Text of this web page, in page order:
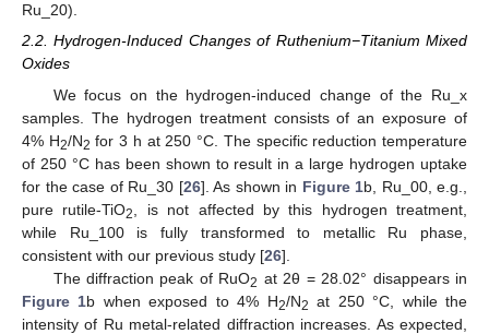
Ru_20).
2.2. Hydrogen-Induced Changes of Ruthenium−Titanium Mixed
Oxides
We focus on the hydrogen-induced change of the Ru_x
samples. The hydrogen treatment consists of an exposure of
4% H2/N2 for 3 h at 250 °C. The specific reduction temperature
of 250 °C has been shown to result in a large hydrogen uptake
for the case of Ru_30 [26]. As shown in Figure 1b, Ru_00, e.g.,
pure rutile-TiO2
, is not affected by this hydrogen treatment,
while Ru_100 is fully transformed to metallic Ru phase,
consistent with our previous study [26].
The diffraction peak of RuO2 at 2θ = 28.02° disappears in
Figure 1b when exposed to 4% H2/N2 at 250 °C, while the
intensity of Ru metal-related diffraction increases. As expected,